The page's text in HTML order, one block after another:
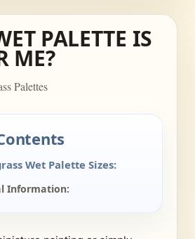
PALETTE IS
ME?
Palettes
Wet Palette Sizes:
Information: